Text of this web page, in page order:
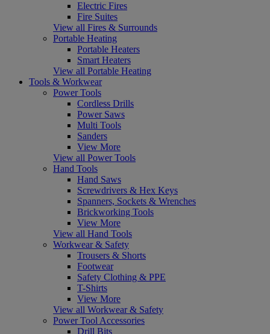
Electric Fires
Fire Suites
View all Fires & Surrounds
Portable Heating
Portable Heaters
Smart Heaters
View all Portable Heating
Tools & Workwear
Power Tools
Cordless Drills
Power Saws
Multi Tools
Sanders
View More
View all Power Tools
Hand Tools
Hand Saws
Screwdrivers & Hex Keys
Spanners, Sockets & Wrenches
Brickworking Tools
View More
View all Hand Tools
Workwear & Safety
Trousers & Shorts
Footwear
Safety Clothing & PPE
T-Shirts
View More
View all Workwear & Safety
Power Tool Accessories
Drill Bits